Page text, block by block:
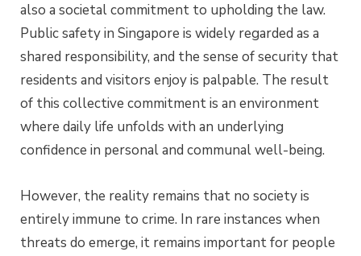
also a societal commitment to upholding the law.
Public safety in Singapore is widely regarded as a
shared responsibility, and the sense of security that
residents and visitors enjoy is palpable. The result
of this collective commitment is an environment
where daily life unfolds with an underlying
confidence in personal and communal well-being.
However, the reality remains that no society is
entirely immune to crime. In rare instances when
threats do emerge, it remains important for people